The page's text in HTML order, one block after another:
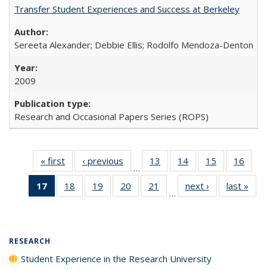
Transfer Student Experiences and Success at Berkeley
Sereeta Alexander; Debbie Ellis; Rodolfo Mendoza-Denton
2009
Research and Occasional Papers Series (ROPS)
« first
Full listing
table:
Publications
‹ previous
Full listing
table:
Publications
…
13
of 40 Full
listing table:
Publications
14
of 40 Full
listing table:
Publications
15
of 40 Full
listing table:
Publications
16
17
of 40 Full
listing
18
of 40 Full
listing table:
19
of 40 Full
listing table:
20
of 40 Full
listing table:
21
of 40 Full
listing table:
…
next ›
Full listing
table:
last »
RESEARCH
Student Experience in the Research University